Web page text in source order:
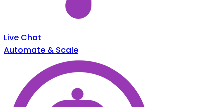
Live Chat
Automate & Scale